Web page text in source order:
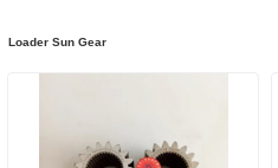
Loader Sun Gear